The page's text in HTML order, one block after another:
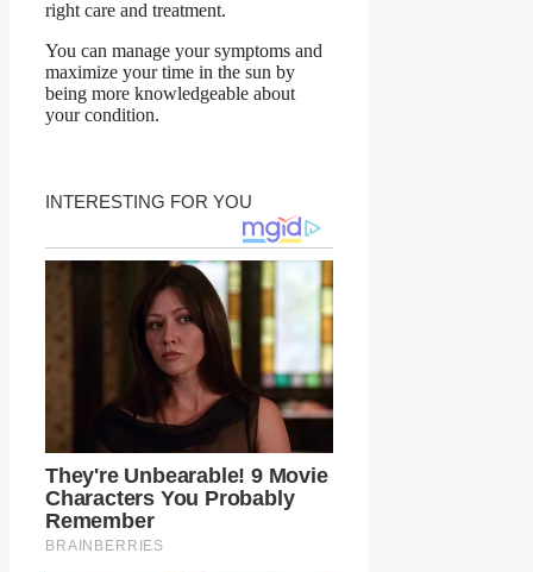
right care and treatment.
You can manage your symptoms and
maximize your time in the sun by
being more knowledgeable about
your condition.